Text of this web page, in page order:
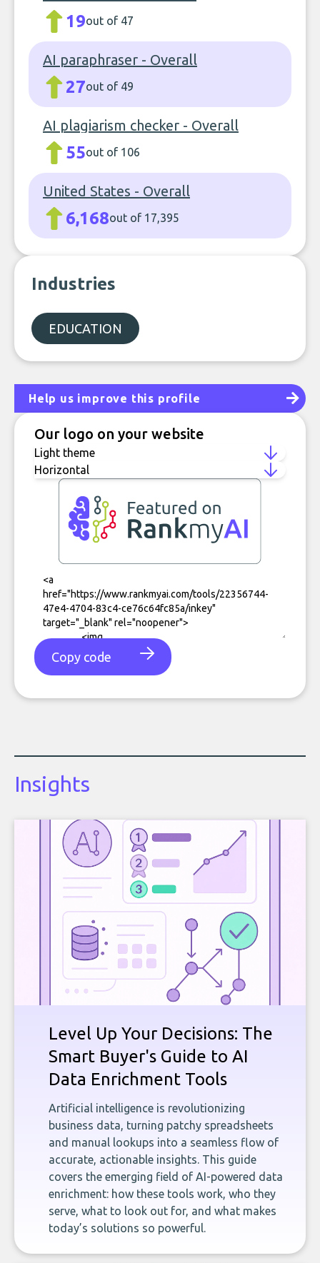
19out of 47
AI paraphraser - Overall
27out of 49
AI plagiarism checker - Overall
55out of 106
United States - Overall
6,168out of 17,395
Industries
EDUCATION
Help us improve this profile
Our logo on your website
Copy code
Insights
Level Up Your Decisions: The
Smart Buyer's Guide to AI
Data Enrichment Tools
Artificial intelligence is revolutionizing
business data, turning patchy spreadsheets
and manual lookups into a seamless flow of
accurate, actionable insights. This guide
covers the emerging field of AI-powered data
enrichment: how these tools work, who they
serve, what to look out for, and what makes
today’s solutions so powerful.